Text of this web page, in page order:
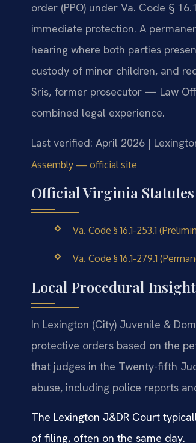
order (PPO) under Va. Code §
immediate protection. A
hearing where both parties
custody of minor children, and
Sris, former prosecutor — Law
combined legal experience.
Last verified: April 2026 |
Assembly — official site
Official Virginia
Va. Code § 16.1-253.1
Va. Code § 16.1-279.1
Local Procedural
In Lexington (City) Juvenile &
protective orders based on the
that judges in the Twenty-fifth
abuse, including police reports
The Lexington J&DR Court
of filing, often on the same day.